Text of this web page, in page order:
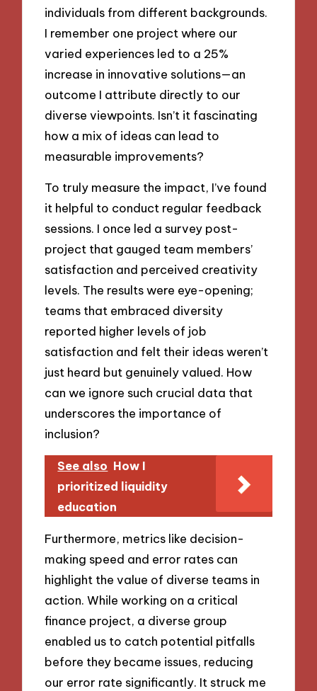
individuals from different backgrounds.
I remember one project where our
varied experiences led to a 25%
increase in innovative solutions—an
outcome I attribute directly to our
diverse viewpoints. Isn’t it fascinating
how a mix of ideas can lead to
measurable improvements?
To truly measure the impact, I’ve found
it helpful to conduct regular feedback
sessions. I once led a survey post-
project that gauged team members’
satisfaction and perceived creativity
levels. The results were eye-opening;
teams that embraced diversity
reported higher levels of job
satisfaction and felt their ideas weren’t
just heard but genuinely valued. How
can we ignore such crucial data that
underscores the importance of
inclusion?
See also How I
prioritized liquidity
education
Furthermore, metrics like decision-
making speed and error rates can
highlight the value of diverse teams in
action. While working on a critical
finance project, a diverse group
enabled us to catch potential pitfalls
before they became issues, reducing
our error rate significantly. It struck me